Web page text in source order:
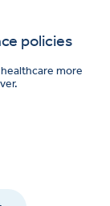
policies
more